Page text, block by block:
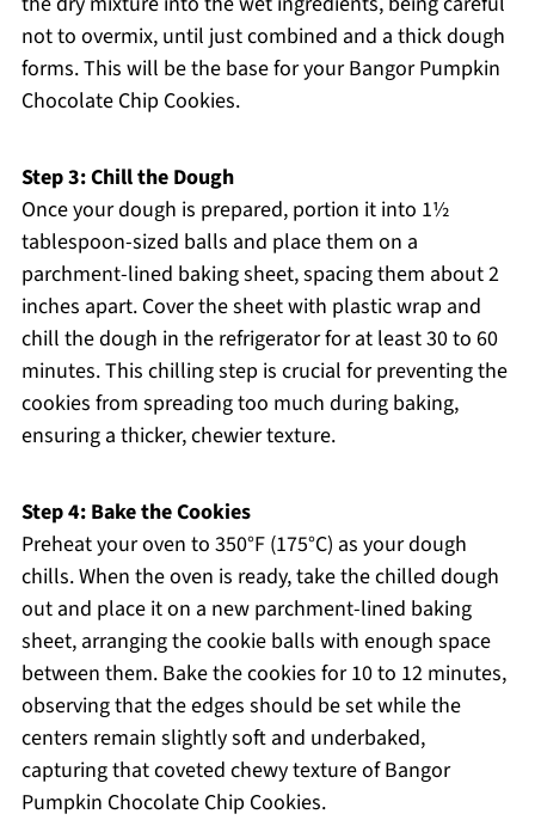
not to overmix, until just combined and a thick dough
forms. This will be the base for your Bangor Pumpkin
Chocolate Chip Cookies.
Step 3: Chill the Dough
Once your dough is prepared, portion it into 1½
tablespoon-sized balls and place them on a
parchment-lined baking sheet, spacing them about 2
inches apart. Cover the sheet with plastic wrap and
chill the dough in the refrigerator for at least 30 to 60
minutes. This chilling step is crucial for preventing the
cookies from spreading too much during baking,
ensuring a thicker, chewier texture.
Step 4: Bake the Cookies
Preheat your oven to 350°F (175°C) as your dough
chills. When the oven is ready, take the chilled dough
out and place it on a new parchment-lined baking
sheet, arranging the cookie balls with enough space
between them. Bake the cookies for 10 to 12 minutes,
observing that the edges should be set while the
centers remain slightly soft and underbaked,
capturing that coveted chewy texture of Bangor
Pumpkin Chocolate Chip Cookies.